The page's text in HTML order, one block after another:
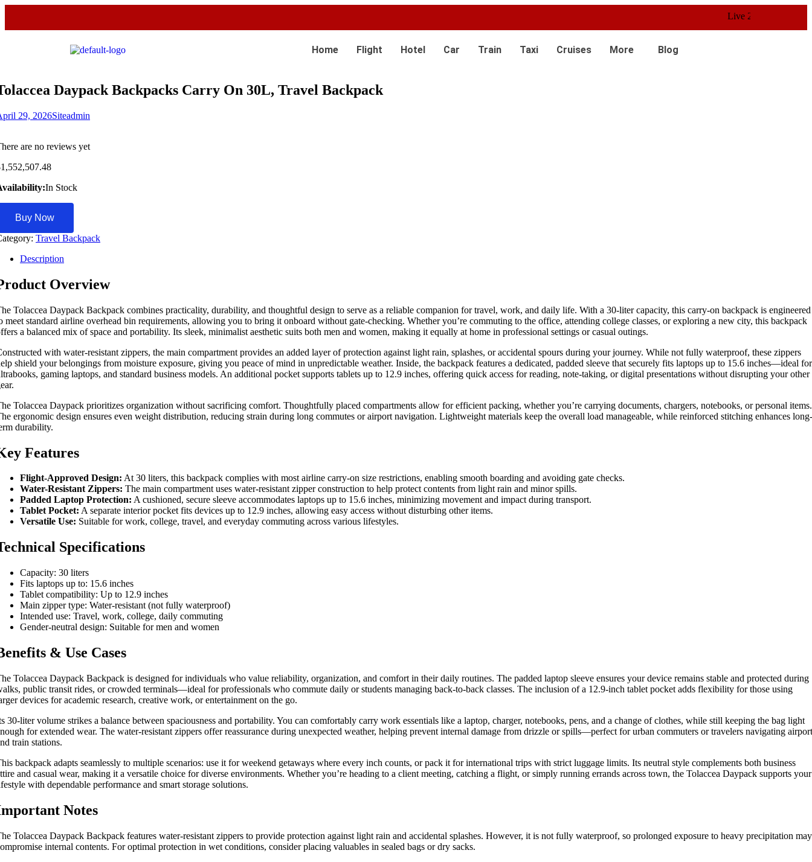
Live 24/7 Customer Service
Home Flight Hotel Car Train Taxi Cruises More Blog
Daypack Backpacks Carry On 30L, Travel Backpack
29, 2026Siteadmin
are no reviews yet
1,552,507.48
In Stock
Buy Now
Travel Backpack
Description
Overview
Tolaccea Daypack Backpack combines practicality, durability, and thoughtful design to serve as a reliable companion for travel, work, and daily life. With a 30-liter capacity, this carry-on backpack is engineered
meet standard airline overhead bin requirements, allowing you to bring it onboard without gate-checking. Whether you’re commuting to the office, attending college classes, or exploring a new city, this backpack
a balanced mix of space and portability. Its sleek, minimalist aesthetic suits both men and women, making it equally at home in professional settings or casual outings.
with water-resistant zippers, the main compartment provides an added layer of protection against light rain, splashes, or accidental spours during your journey. While not fully waterproof, these zippers
shield your belongings from moisture exposure, giving you peace of mind in unpredictable weather. Inside, the backpack features a dedicated, padded sleeve that securely fits laptops up to 15.6 inches—ideal for
gaming laptops, and standard business models. An additional pocket supports tablets up to 12.9 inches, offering quick access for reading, note-taking, or digital presentations without disrupting your other
Tolaccea Daypack prioritizes organization without sacrificing comfort. Thoughtfully placed compartments allow for efficient packing, whether you’re carrying documents, chargers, notebooks, or personal items.
ergonomic design ensures even weight distribution, reducing strain during long commutes or airport navigation. Lightweight materials keep the overall load manageable, while reinforced stitching enhances long-
durability.
Features
Flight-Approved Design: At 30 liters, this backpack complies with most airline carry-on size restrictions, enabling smooth boarding and avoiding gate checks.
Water-Resistant Zippers: The main compartment uses water-resistant zipper construction to help protect contents from light rain and minor spills.
Padded Laptop Protection: A cushioned, secure sleeve accommodates laptops up to 15.6 inches, minimizing movement and impact during transport.
Tablet Pocket: A separate interior pocket fits devices up to 12.9 inches, allowing easy access without disturbing other items.
Versatile Use: Suitable for work, college, travel, and everyday commuting across various lifestyles.
Specifications
Capacity: 30 liters
Fits laptops up to: 15.6 inches
Tablet compatibility: Up to 12.9 inches
Main zipper type: Water-resistant (not fully waterproof)
Intended use: Travel, work, college, daily commuting
Gender-neutral design: Suitable for men and women
& Use Cases
Tolaccea Daypack Backpack is designed for individuals who value reliability, organization, and comfort in their daily routines. The padded laptop sleeve ensures your device remains stable and protected during
public transit rides, or crowded terminals—ideal for professionals who commute daily or students managing back-to-back classes. The inclusion of a 12.9-inch tablet pocket adds flexibility for those using
devices for academic research, creative work, or entertainment on the go.
30-liter volume strikes a balance between spaciousness and portability. You can comfortably carry work essentials like a laptop, charger, notebooks, pens, and a change of clothes, while still keeping the bag light
for extended wear. The water-resistant zippers offer reassurance during unexpected weather, helping prevent internal damage from drizzle or spills—perfect for urban commuters or travelers navigating
train stations.
backpack adapts seamlessly to multiple scenarios: use it for weekend getaways where every inch counts, or pack it for international trips with strict luggage limits. Its neutral style complements both business
and casual wear, making it a versatile choice for diverse environments. Whether you’re heading to a client meeting, catching a flight, or simply running errands across town, the Tolaccea Daypack supports your
with dependable performance and smart storage solutions.
Notes
Tolaccea Daypack Backpack features water-resistant zippers to provide protection against light rain and accidental splashes. However, it is not fully waterproof, so prolonged exposure to heavy precipitation may
internal contents. For optimal protection in wet conditions, consider placing valuables in sealed bags or dry sacks.